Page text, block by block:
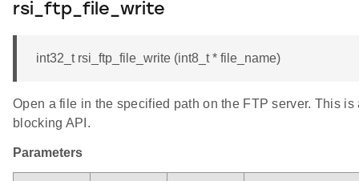
rsi_ftp_file_write
int32_t rsi_ftp_file_write (int8_t * file_name)
Open a file in the specified path on the FTP server. This is
blocking API.
Parameters